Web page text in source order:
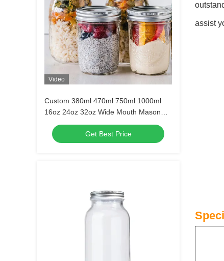
Video
Custom 380ml 470ml 750ml 1000ml
16oz 24oz 32oz Wide Mouth Mason
Glass Jar With Lid in Bulk
Get Best Price
assist